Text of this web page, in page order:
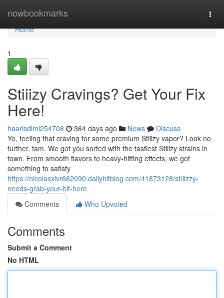
nowbookmarks
Home
Home
1
Stiiizy Cravings? Get Your Fix
Here!
haarisdiml254708 364 days ago News
Discuss
Yo, feeling that craving for some premium Stiiizy vapor? Look no
further, fam. We got you sorted with the tastiest Stiiizy strains in
town. From smooth flavors to heavy-hitting effects, we got
something to satisfy
https://nicolasxlvr662090.dailyhitblog.com/41873128/stìiizzy-
needs-grab-your-hit-here
Comments
Who Upvoted
Comments
Submit a Comment
No HTML